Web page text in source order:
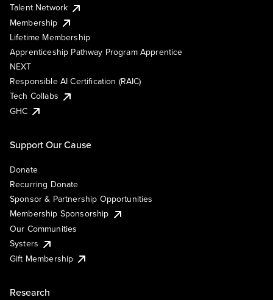
Talent Network
Membership
Lifetime Membership
Apprenticeship Pathway Program Apprentice
NEXT
Responsible AI Certification (RAIC)
Tech Collabs
GHC
Support Our Cause
Donate
Recurring Donate
Sponsor & Partnership Opportunities
Membership Sponsorship
Our Communities
Systers
Gift Membership
Research